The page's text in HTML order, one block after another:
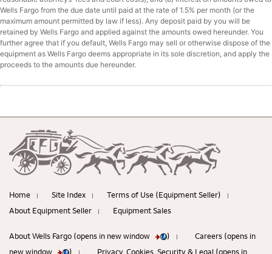
Wells Fargo from the due date until paid at the rate of 1.5% per month (or the
maximum amount permitted by law if less). Any deposit paid by you will be
retained by Wells Fargo and applied against the amounts owed hereunder. You
further agree that if you default, Wells Fargo may sell or otherwise dispose of the
equipment as Wells Fargo deems appropriate in its sole discretion, and apply the
proceeds to the amounts due hereunder.
Home | Site Index | Terms of Use (Equipment Seller) |
About Equipment Seller | Equipment Sales
About Wells Fargo (opens in new window ) |
Careers (opens in
new window
) Privacy, Cookies, Security & Legal (opens in